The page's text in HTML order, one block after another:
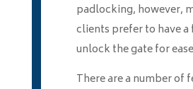
padlocking, however,
clients prefer to have
unlock the gate for
There are a number of